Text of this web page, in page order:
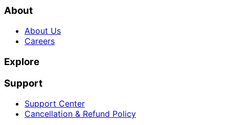
About
About Us
Careers
Explore
Support
Support Center
Cancellation & Refund Policy